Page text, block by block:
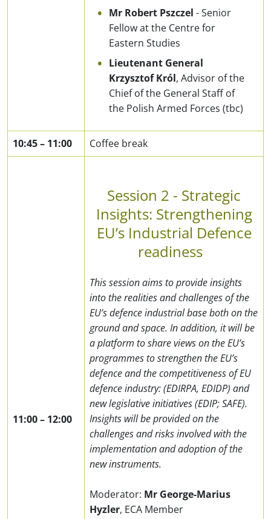
Mr Robert Pszczel - Senior
Fellow at the Centre for
Eastern Studies
Lieutenant General
Krzysztof Król, Advisor of the
Chief of the General Staff of
the Polish Armed Forces (tbc)
10:45– 11:00 Coffee break
11:00– 12:00
Session 2 - Strategic
Insights: Strengthening
EU’s Industrial Defence
readiness
This session aims to provide insights
into the realities and challenges of the
EU’s defence industrial base both on the
ground and space. In addition, it will be
a platform to share views on the EU’s
programmes to strengthen the EU’s
defence and the competitiveness of EU
defence industry: (EDIRPA, EDIDP) and
new legislative initiatives (EDIP; SAFE).
Insights will be provided on the
challenges and risks involved with the
implementation and adoption of the
new instruments.
Moderator: Mr George-Marius
Hyzler, ECA Member